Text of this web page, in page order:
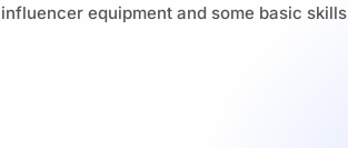
equipment and some basic skills